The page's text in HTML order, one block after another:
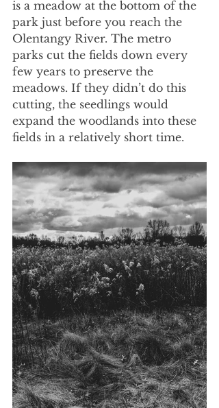
is a meadow at the bottom of the
park just before you reach the
Olentangy River. The metro
parks cut the fields down every
few years to preserve the
meadows. If they didn’t do this
cutting, the seedlings would
expand the woodlands into these
fields in a relatively short time.